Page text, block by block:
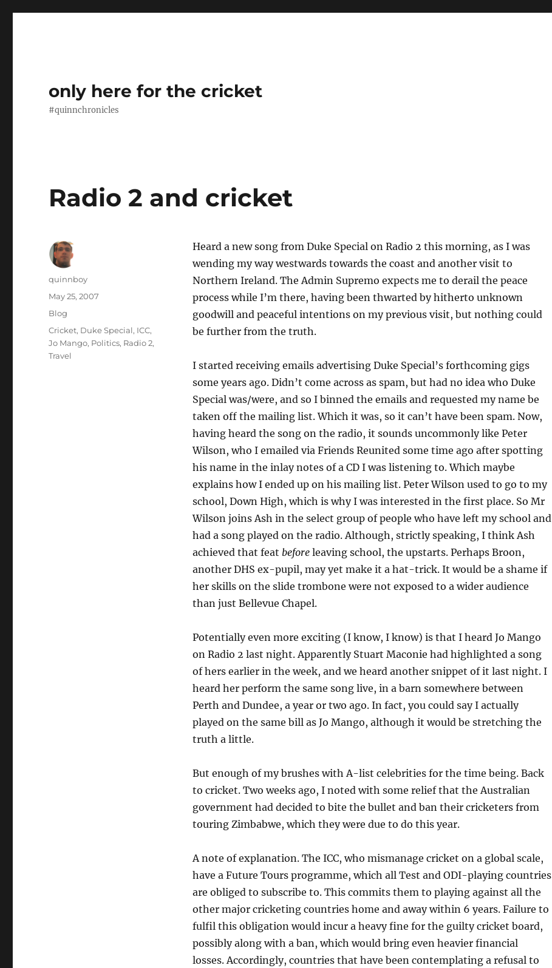
only here for the cricket
#quinnchronicles
Radio 2 and cricket
Heard a new song from Duke Special on Radio 2 this morning, as I was
wending my way westwards towards the coast and another visit to
Northern Ireland. The Admin Supremo expects me to derail the peace
process while I’m there, having been thwarted by hitherto unknown
goodwill and peaceful intentions on my previous visit, but nothing could
be further from the truth.
I started receiving emails advertising Duke Special’s forthcoming gigs
some years ago. Didn’t come across as spam, but had no idea who Duke
Special was/were, and so I binned the emails and requested my name be
taken off the mailing list. Which it was, so it can’t have been spam. Now,
having heard the song on the radio, it sounds uncommonly like Peter
Wilson, who I emailed via Friends Reunited some time ago after spotting
his name in the inlay notes of a CD I was listening to. Which maybe
explains how I ended up on his mailing list. Peter Wilson used to go to my
school, Down High, which is why I was interested in the first place. So Mr
Wilson joins Ash in the select group of people who have left my school and
had a song played on the radio. Although, strictly speaking, I think Ash
achieved that feat beforeleaving school, the upstarts. Perhaps Broon,
another DHS ex-pupil, may yet make it a hat-trick. It would be a shame if
her skills on the slide trombone were not exposed to a wider audience
than just Bellevue Chapel.
Potentially even more exciting (I know, I know) is that I heard Jo Mango
on Radio 2 last night. Apparently Stuart Maconie had highlighted a song
of hers earlier in the week, and we heard another snippet of it last night. I
heard her perform the same song live, in a barn somewhere between
Perth and Dundee, a year or two ago. In fact, you could say I actually
played on the same bill as Jo Mango, although it would be stretching the
truth a little.
But enough of my brushes with A-list celebrities for the time being. Back
to cricket. Two weeks ago, I noted with some relief that the Australian
government had decided to bite the bullet and ban their cricketers from
touring Zimbabwe, which they were due to do this year.
A note of explanation. The ICC, who mismanage cricket on a global scale,
have a Future Tours programme, which all Test and ODI-playing countries
are obliged to subscribe to. This commits them to playing against all the
other major cricketing countries home and away within 6 years. Failure to
fulfil this obligation would incur a heavy fine for the guilty cricket board,
possibly along with a ban, which would bring even heavier financial
losses. Accordingly, countries that have been contemplating a refusal to
Author
quinnboy
Posted
on
May 25, 2007
Categories
Blog
Tags
Cricket, Duke Special, ICC,
Jo Mango, Politics, Radio 2,
Travel